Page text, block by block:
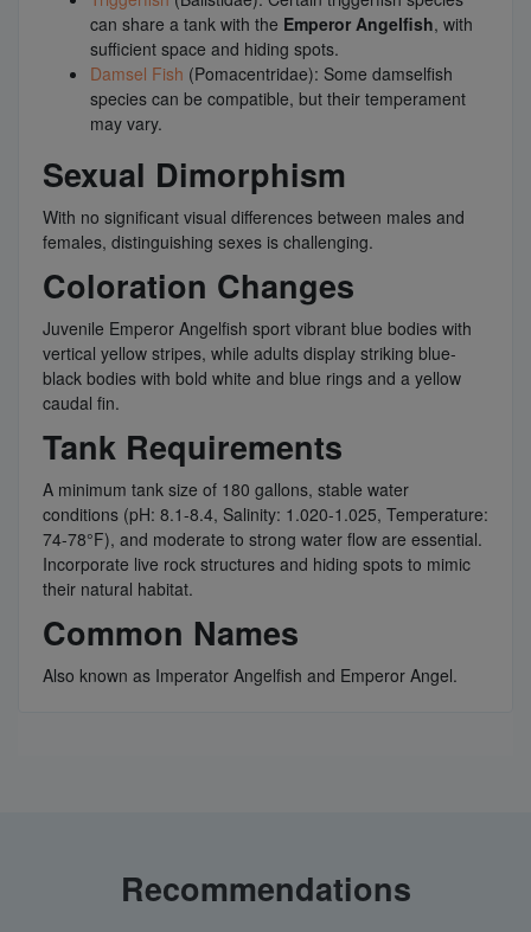
can share a tank with the Emperor Angelfish, with
sufficient space and hiding spots.
Damsel Fish (Pomacentridae): Some damselfish
species can be compatible, but their temperament
may vary.
Sexual Dimorphism
With no significant visual differences between males and
females, distinguishing sexes is challenging.
Coloration Changes
Juvenile Emperor Angelfish sport vibrant blue bodies with
vertical yellow stripes, while adults display striking blue-
black bodies with bold white and blue rings and a yellow
caudal fin.
Tank Requirements
A minimum tank size of 180 gallons, stable water
conditions (pH: 8.1-8.4, Salinity: 1.020-1.025, Temperature:
74-78°F), and moderate to strong water flow are essential.
Incorporate live rock structures and hiding spots to mimic
their natural habitat.
Common Names
Also known as Imperator Angelfish and Emperor Angel.
Recommendations